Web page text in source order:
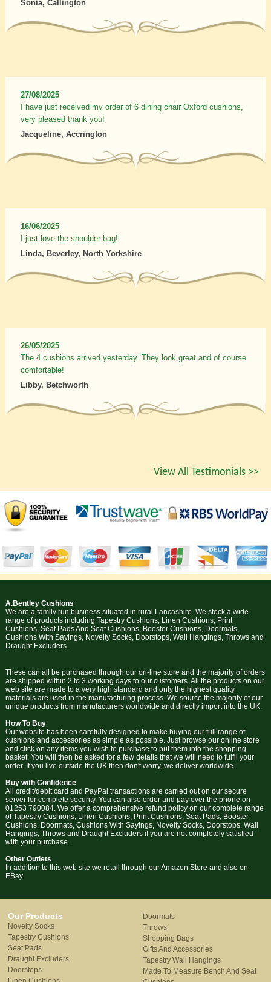
Sonia, Callington
27/08/2025
I have just received my order of 6 dining chair Oxford cushions,
very pleased thank you!
Jacqueline, Accrington
16/06/2025
I just love the shoulder bag!
Linda, Beverley, North Yorkshire
26/05/2025
The 4 cushions arrived yesterday. They look great and of course
comfortable!
Libby, Betchworth
View All Testimonials >>
A.Bentley Cushions
We are a family run business situated in rural Lancashire. We stock a wide
range of products including Tapestry Cushions, Linen Cushions, Print
Cushions, Seat Pads And Seat Cushions, Booster Cushions, Doormats,
Cushions With Sayings, Novelty Socks, Doorstops, Wall Hangings, Throws and
Draught Excluders.
These can all be purchased through our on-line store and the majority of orders
are shipped within 2 to 3 working days to our customers. All the products on our
web site are made to a very high standard and only the highest quality
materials are used in the manufacturing process. We source the majority of our
unique products from manufacturers worldwide and directly import into the UK.
How To Buy
Our website has been carefully designed to make buying our full range of
cushions and accessories as simple as possible. Just browse our online store
and click on any items you wish to purchase to put them into the shopping
basket. You will then be asked for a few details that we will need to fulfil your
order. If you live outside the UK then don't worry, we deliver worldwide.
Buy with Confidence
All credit/debit card and PayPal transactions are carried out on our secure
server for complete security. You can also order and pay over the phone on
01253 790084. We offer a comprehensive refund policy on our complete range
of Tapestry Cushions, Linen Cushions, Print Cushions, Seat Pads, Booster
Cushions, Doormats, Cushions With Sayings, Novelty Socks, Doorstops, Wall
Hangings, Throws and Draught Excluders if you are not completely satisfied
with your purchase.
Other Outlets
In addition to this web site we retail through our Amazon Store and also on
EBay.
Our Products
Novelty Socks
Tapestry Cushions
Seat Pads
Draught Excluders
Doorstops
Doormats
Throws
Shopping Bags
Gifts And Accessories
Tapestry Wall Hangings
Made To Measure Bench And Seat